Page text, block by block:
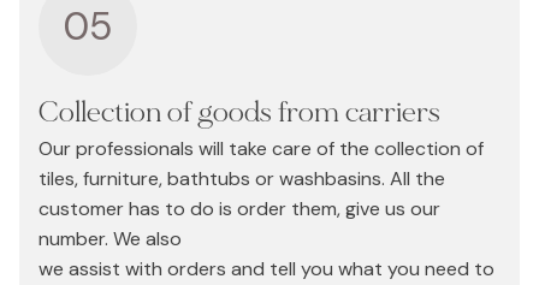
05
Collection of goods from carriers
Our professionals will take care of the collection of
tiles, furniture, bathtubs or washbasins. All the
customer has to do is order them, give us our
number. We also
we assist with orders and tell you what you need to